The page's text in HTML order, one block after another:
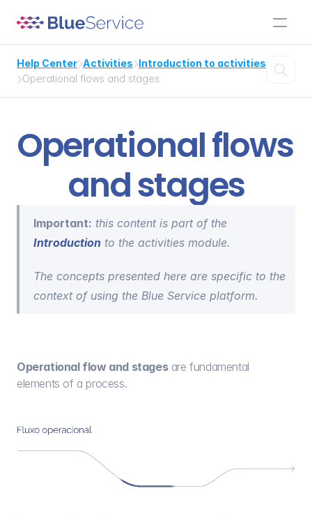
Help CenterActivitiesIntroduction to activities
Operational flows and stages

Operational flows
and stages
Important:
Introduction to the activities module.
The concepts presented here are specific to the
context of using the Blue Service platform.
Operational flow and stages are fundamental
elements of a process.